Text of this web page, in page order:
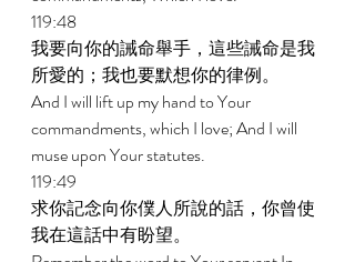
119:48
我要向你的誡命舉手，這些誡命是我
所愛的；我也要默想你的律例。
And I will lift up my hand to Your
commandments, which I love; And I will
muse upon Your statutes.
119:49
求你記念向你僕人所說的話，你曾使
我在這話中有盼望。